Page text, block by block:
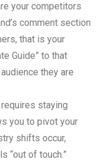
your competitors
comment section
that is your
Guide” to that
they are
staying
you to pivot your
shifts occur,
“out of touch.”